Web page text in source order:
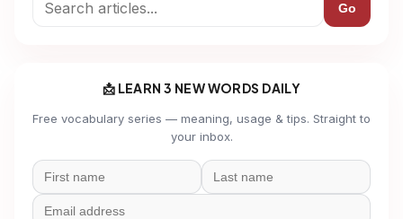
Go
📩 LEARN 3 NEW WORDS DAILY
Free vocabulary series — meaning, usage & tips. Straight to
your inbox.